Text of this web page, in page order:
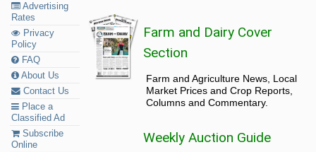
Advertising
Rates
Privacy
Policy
FAQ
About Us
Contact Us
Place a
Classified Ad
Subscribe
Online
Farm and Dairy Cover
Section
Farm and Agriculture News, Local
Market Prices and Crop Reports,
Columns and Commentary.
Weekly Auction Guide